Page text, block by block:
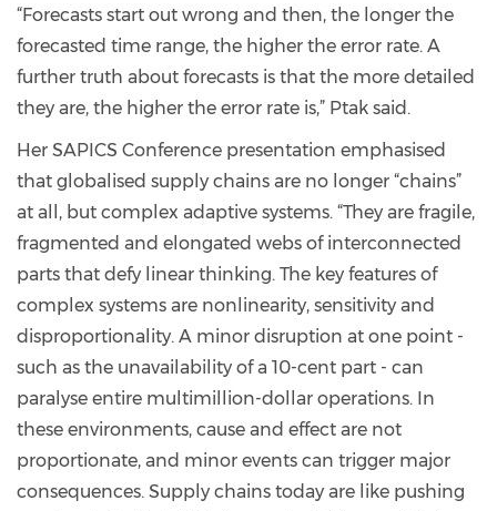
“Forecasts start out wrong and then, the longer the
forecasted time range, the higher the error rate. A
further truth about forecasts is that the more detailed
they are, the higher the error rate is,” Ptak said.
Her SAPICS Conference presentation emphasised
that globalised supply chains are no longer “chains”
at all, but complex adaptive systems. “They are fragile,
fragmented and elongated webs of interconnected
parts that defy linear thinking. The key features of
complex systems are nonlinearity, sensitivity and
disproportionality. A minor disruption at one point -
such as the unavailability of a 10-cent part - can
paralyse entire multimillion-dollar operations. In
these environments, cause and effect are not
proportionate, and minor events can trigger major
consequences. Supply chains today are like pushing